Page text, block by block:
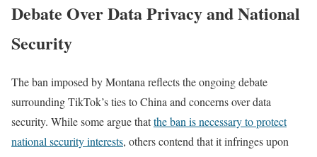
Debate Over Data Privacy and National
Security
The ban imposed by Montana reflects the ongoing debate
surrounding TikTok’s ties to China and concerns over data
security. While some argue thatthe ban is necessary to protect
national security interests, others contend that it infringes upon